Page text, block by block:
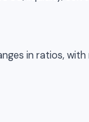
in ratios,